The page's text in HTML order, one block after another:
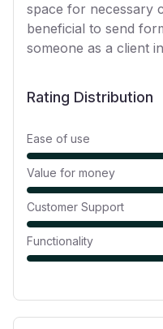
space for necessary
beneficial to send
someone as a client
Rating Distribution
Ease of use
Value for money
Customer Support
Functionality